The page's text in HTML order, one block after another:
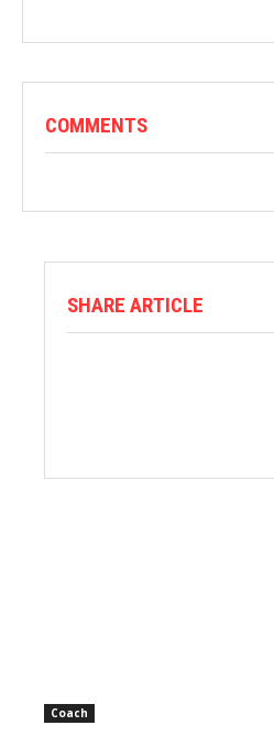
COMMENTS
SHARE ARTICLE
Coach